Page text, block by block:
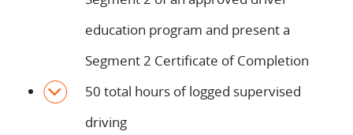
education program and present a
Segment 2 Certificate of Completion
50 total hours of logged supervised
driving